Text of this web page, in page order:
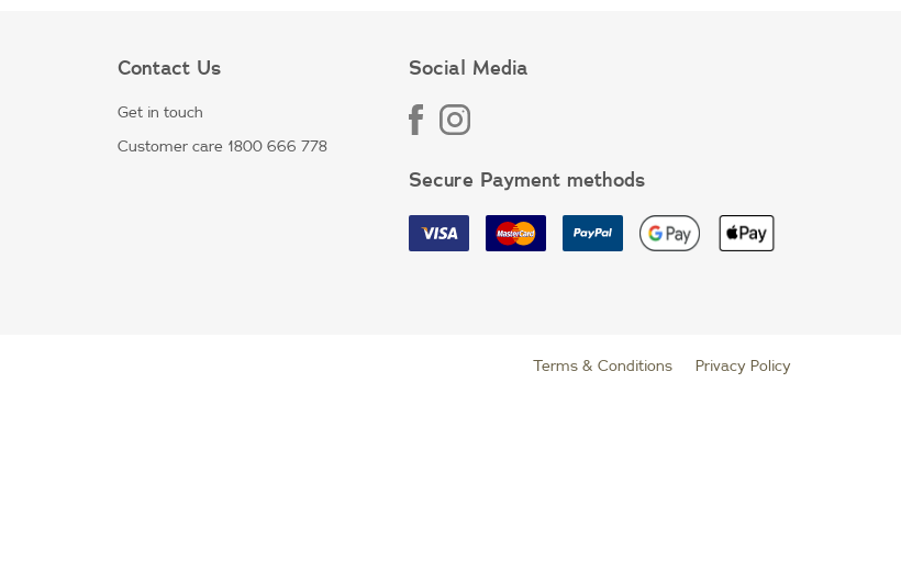
Contact Us
Get in touch
Customer care 1800 666 778
Social Media
Secure Payment methods
Terms & Conditions Privacy Policy